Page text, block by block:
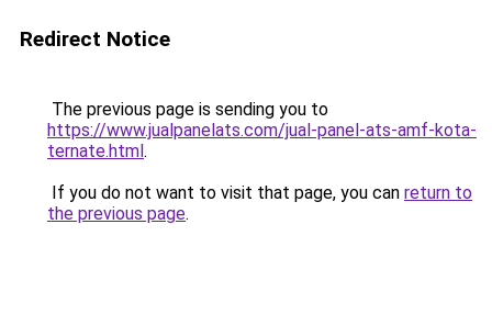
Redirect Notice
The previous page is sending you to
https://www.jualpanelats.com/jual-panel-ats-amf-kota-
ternate.html.
If you do not want to visit that page, you can return to
the previous page.